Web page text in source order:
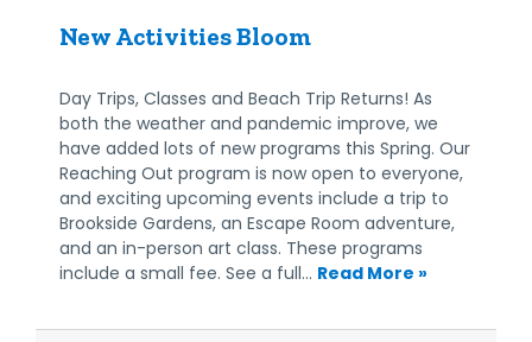
New Activities Bloom
Day Trips, Classes and Beach Trip Returns! As
both the weather and pandemic improve, we
have added lots of new programs this Spring. Our
Reaching Out program is now open to everyone,
and exciting upcoming events include a trip to
Brookside Gardens, an Escape Room adventure,
and an in-person art class. These programs
include a small fee. See a full… Read More »